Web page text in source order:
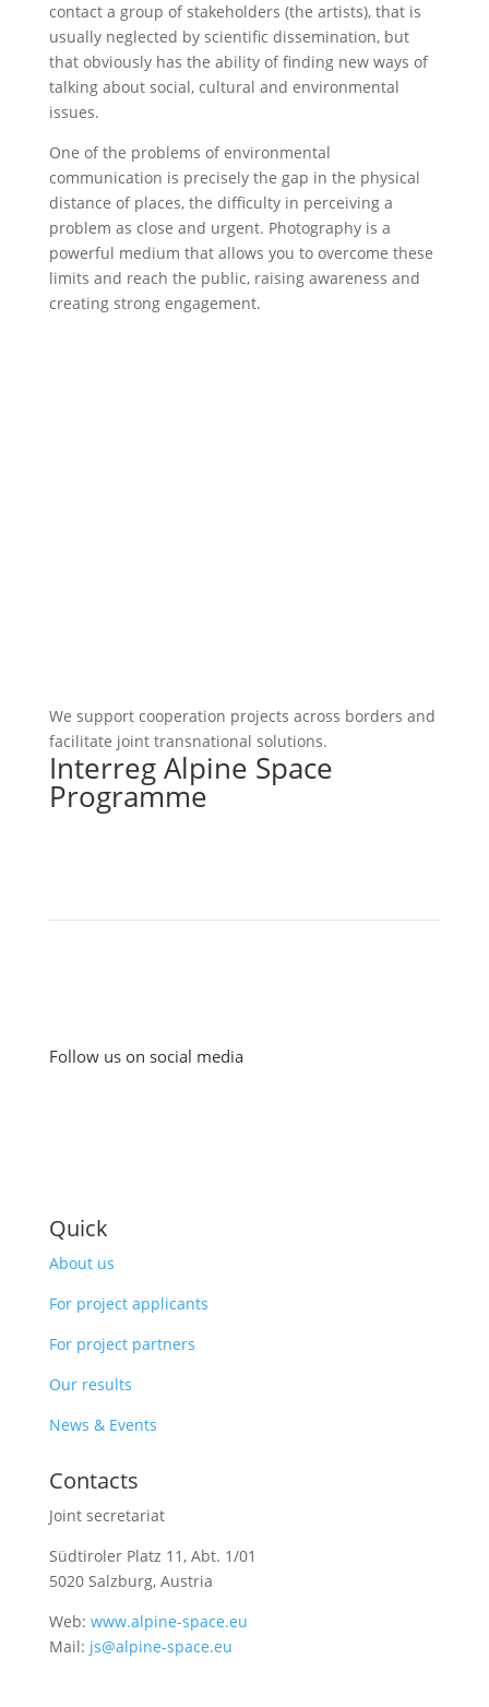
contact a group of stakeholders (the artists), that is
usually neglected by scientific dissemination, but
that obviously has the ability of finding new ways of
talking about social, cultural and environmental
issues.
One of the problems of environmental
communication is precisely the gap in the physical
distance of places, the difficulty in perceiving a
problem as close and urgent. Photography is a
powerful medium that allows you to overcome these
limits and reach the public, raising awareness and
creating strong engagement.
We support cooperation projects across borders and
facilitate joint transnational solutions.
Interreg Alpine Space
Programme
Follow us on social media
Quick
About us
For project applicants
For project partners
Our results
News & Events
Contacts
Joint secretariat
Südtiroler Platz 11, Abt. 1/01
5020 Salzburg, Austria
Web: www.alpine-space.eu
Mail: js@alpine-space.eu